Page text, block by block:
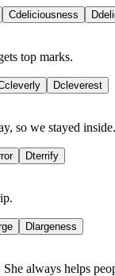
Cdeliciousness D
top marks.
cleverly Dcleverest
so we stayed inside.
Dterrify
Dlargeness
She always helps